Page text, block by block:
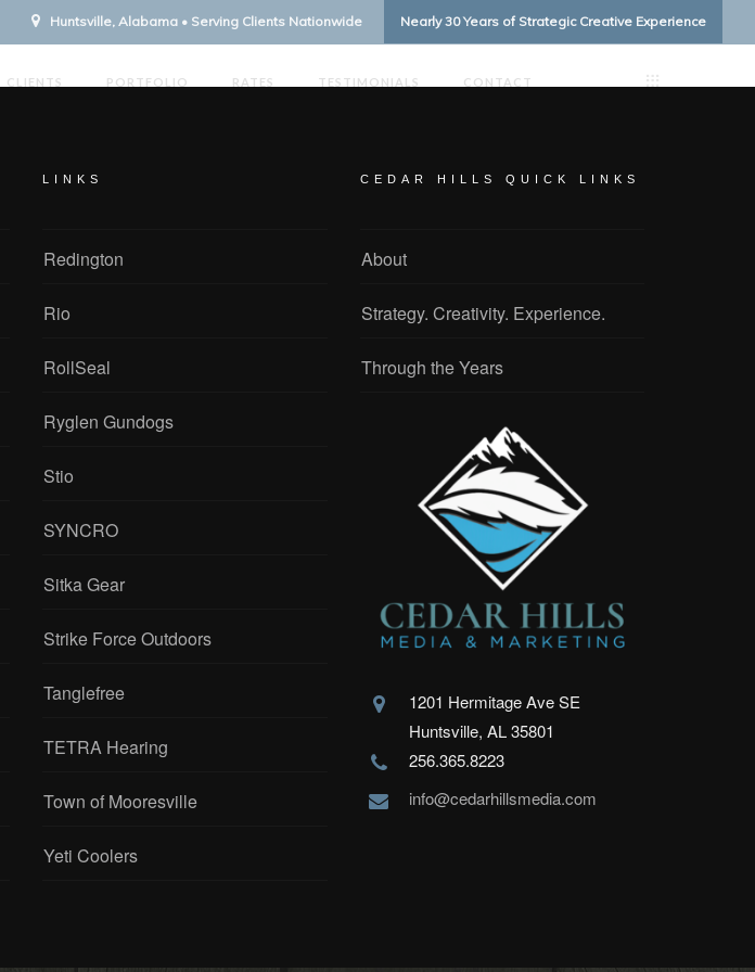
Huntsville, Alabama • Serving Clients Nationwide Nearly 30 Years of Strategic Creative Experience
CLIENTS PORTFOLIO RATES TESTIMONIALS CONTACT
LINKS
Redington
Rio
RollSeal
Ryglen Gundogs
Stio
SYNCRO
Sitka Gear
Strike Force Outdoors
Tanglefree
TETRA Hearing
Town of Mooresville
Yeti Coolers
CEDAR HILLS QUICK LINKS
About
Strategy. Creativity. Experience.
Through the Years
1201 Hermitage Ave SE
Huntsville, AL 35801
256.365.8223
info@cedarhillsmedia.com